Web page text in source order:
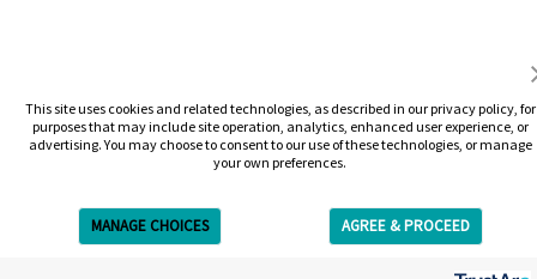
This site uses cookies and related technologies, as described in our privacy policy, for
purposes that may include site operation, analytics, enhanced user experience, or
advertising. You may choose to consent to our use of these technologies, or manage
your own preferences.
MANAGE CHOICES AGREE & PROCEED